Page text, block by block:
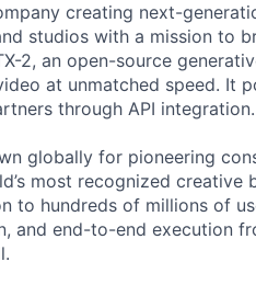
creating next-
studios with a mission to
2, an open-source
at unmatched speed. It
through API integration.
globally for pioneering
most recognized
to hundreds of millions of
and end-to-end execution